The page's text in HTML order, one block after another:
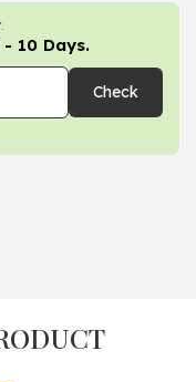
10 Days.
Check